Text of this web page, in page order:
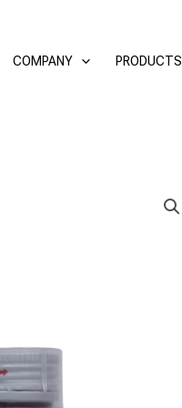
COMPANY PRODUCTS